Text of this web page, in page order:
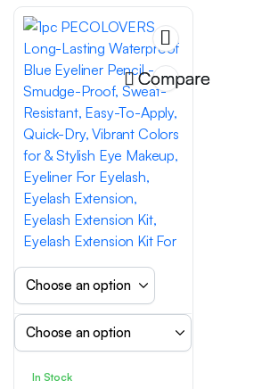
Compare
In Stock